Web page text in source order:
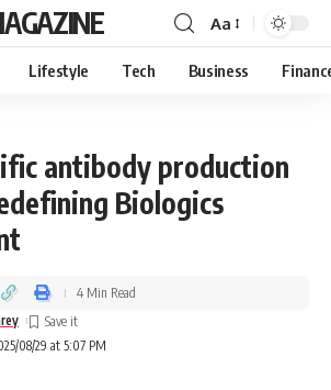
Aa
Lifestyle Tech Business
antibody production
Biologics
08/29 at 5:07 PM
4 Min Read